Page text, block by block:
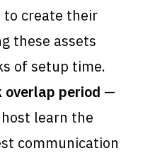
to create their
these assets
of setup time.
overlap period —
learn the
communication